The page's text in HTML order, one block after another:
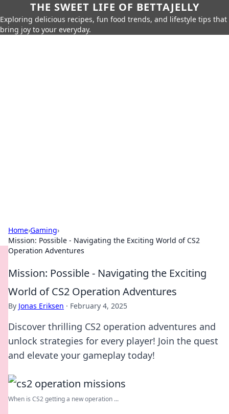
THE SWEET LIFE OF BETTAJELLY
Exploring delicious recipes, fun food trends, and lifestyle tips that
bring joy to your everyday.
Home›Gaming›
Mission: Possible - Navigating the Exciting World of CS2
Operation Adventures
Mission: Possible - Navigating the Exciting
World of CS2 Operation Adventures
By Jonas Eriksen · February 4, 2025
Discover thrilling CS2 operation adventures and
unlock strategies for every player! Join the quest
and elevate your gameplay today!
When is CS2 getting a new operation ...